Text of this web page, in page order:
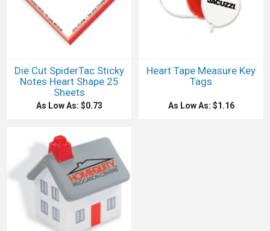
Die Cut SpiderTac Sticky
Notes Heart Shape 25
Sheets
As Low As: $0.73
Heart Tape Measure Key
Tags
As Low As: $1.16